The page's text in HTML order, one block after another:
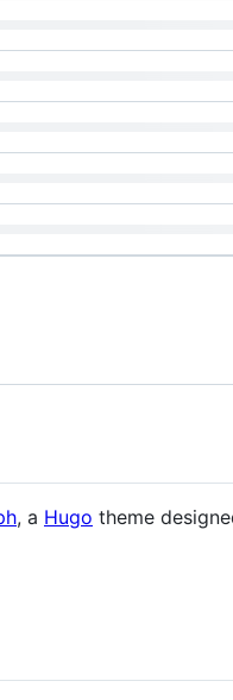
, a Hugo theme